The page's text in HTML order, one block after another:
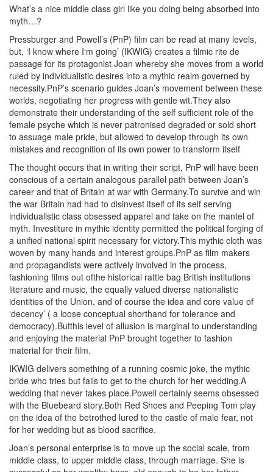
What’s a nice middle class girl like you doing being absorbed into
myth…?
Pressburger and Powell’s (PnP) film can be read at many levels,
but, ‘I know where I‘m going’ (IKWIG) creates a filmic rite de
passage for its protagonist Joan whereby she moves from a world
ruled by individualistic desires into a mythic realm governed by
necessity.PnP’s scenario guides Joan’s movement between these
worlds, negotiating her progress with gentle wit.They also
demonstrate their understanding of the self sufficient role of the
female psyche which is never patronised degraded or sold short
to assuage male pride, but allowed to develop through its own
mistakes and recognition of its own power to transform itself
The thought occurs that in writing their script, PnP will have been
conscious of a certain analogous parallel path between Joan’s
career and that of Britain at war with Germany.To survive and win
the war Britain had had to disinvest itself of its self serving
individualistic class obsessed apparel and take on the mantel of
myth. Investiture in mythic identity permitted the political forging of
a unified national spirit necessary for victory.This mythic cloth was
woven by many hands and interest groups.PnP as film makers
and propagandists were actively involved in the process,
fashioning films out ofthe historical rattle bag British institutions
literature and music, the equally valued diverse nationalistic
identities of the Union, and of course the idea and core value of
‘decency’ ( a loose conceptual shorthand for tolerance and
democracy).Butthis level of allusion is marginal to understanding
and enjoying the material PnP brought together to fashion
material for their film.
IKWIG delivers something of a running cosmic joke, the mythic
bride who tries but fails to get to the church for her wedding.A
wedding that never takes place.Powell certainly seems obsessed
with the Bluebeard story.Both Red Shoes and Peeping Tom play
on the idea of the betrothed lured to the castle of male fear, not
for her wedding but as blood sacrifice.
Joan’s personal enterprise is to move up the social scale, from
middle class, to upper middle class, through marriage. She is